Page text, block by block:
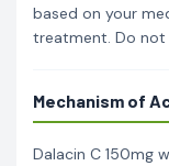
based on your
treatment. Do
Mechanism of
Dalacin C 150mg